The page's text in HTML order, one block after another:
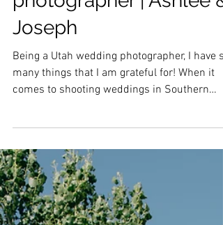
Southern Utah wedding
photographer | Ashlee &
Joseph
Being a Utah wedding photographer, I have so
comes to shooting weddings in Southern
Utah, I...